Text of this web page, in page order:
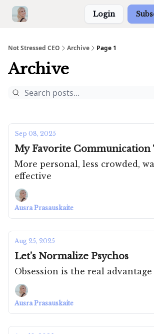
Login
Not Stressed CEO Archive Page 1
Archive
Sep 08, 2025
My Favorite Communication
More personal, less crowded,
effective
Ausra Prasauskaite
Aug 25, 2025
Let’s Normalize Psychos
Obsession is the real advantage
Ausra Prasauskaite